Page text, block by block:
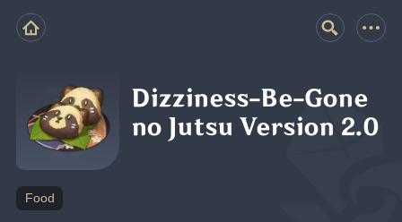
Dizziness-Be-Gone
no Jutsu Version 2.0
Food